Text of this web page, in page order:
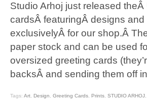
Studio Arhoj just released
cardsÂ featuringÂ designs
exclusivelyÂ for our shop.Â
paper stock and can be used
oversized greeting cards
backsÂ and sending them off
Tags: Art Design Greeting Cards Prints STUDIO ARHOJ